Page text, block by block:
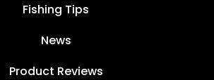
Fishing Tips
News
Product Reviews